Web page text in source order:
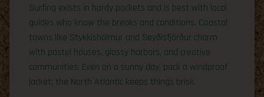
Surfing exists in hardy pockets and is best with local
guides who know the breaks and conditions. Coastal
towns like Stykkishólmur and Seyðisfjörður charm
with pastel houses, glassy harbors, and creative
communities. Even on a sunny day, pack a windproof
jacket; the North Atlantic keeps things brisk.